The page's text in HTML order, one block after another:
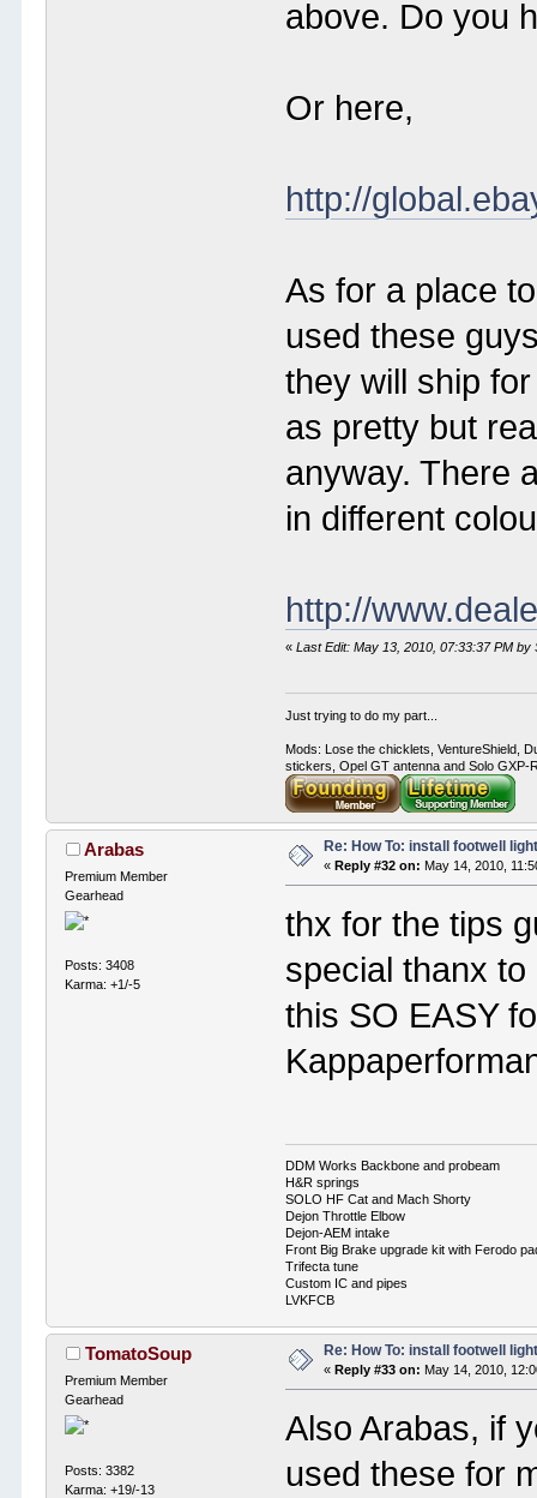
above. Do you
Or here,
http://
As for a place
used these
they will ship
as pretty but
anyway. There
in different
http://
«Last Edit: May 13, 2010, 07:33:37 PM by
Just trying to do my part...
Mods: Lose the chicklets, VentureShield,
stickers, Opel GT antenna and Solo GXP-
Arabas
Premium Member
Gearhead
Posts: 3408
Karma: +1/-5
Re: How To: install footwell
«Reply #32 on: May 14, 2010,
thx for the tips
special thanx
this SO EASY
DDM Works Backbone and probeam
H&R springs
SOLO HF Cat and Mach Shorty
Dejon Throttle Elbow
Dejon-AEM intake
Front Big Brake upgrade kit with Ferodo
Trifecta tune
Custom IC and pipes
LVKFCB
TomatoSoup
Premium Member
Gearhead
Posts: 3382
Karma: +19/-13
Re: How To: install footwell
«Reply #33 on: May 14, 2010,
Also Arabas, if
used these for